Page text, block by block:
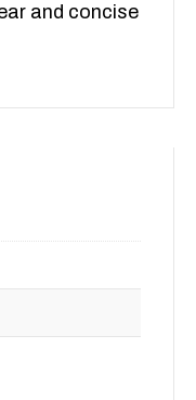
and concise